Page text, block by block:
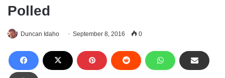
Polled
Duncan Idaho September 8, 2016 0